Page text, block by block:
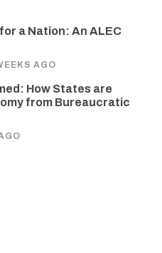
a Nation: An ALEC
AGO
How States are
from Bureaucratic